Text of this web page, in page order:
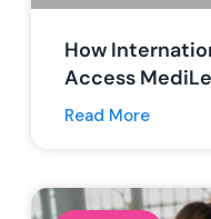
How
Access
Read More